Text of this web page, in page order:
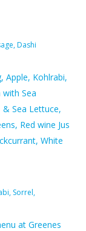
Dashi
Apple, Kohlrabi,
Sea
& Sea Lettuce,
Red wine Jus
White
Sorrel,
at Greenes